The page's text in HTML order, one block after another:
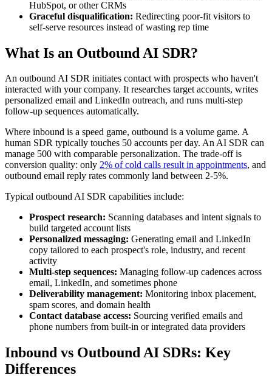
HubSpot, or other CRMs
Graceful disqualification: Redirecting poor-fit visitors to
self-serve resources instead of wasting rep time
What Is an Outbound AI SDR?
An outbound AI SDR initiates contact with prospects who haven't
interacted with your company. It researches target accounts, writes
personalized email and LinkedIn outreach, and runs multi-step
follow-up sequences automatically.
Where inbound is a speed game, outbound is a volume game. A
human SDR typically touches 50 accounts per day. An AI SDR can
manage 500 with comparable personalization. The trade-off is
conversion quality: only 2% of cold calls result in appointments, and
outbound email reply rates commonly land between 2-5%.
Typical outbound AI SDR capabilities include:
Prospect research: Scanning databases and intent signals to
build targeted account lists
Personalized messaging: Generating email and LinkedIn
copy tailored to each prospect's role, industry, and recent
activity
Multi-step sequences: Managing follow-up cadences across
email, LinkedIn, and sometimes phone
Deliverability management: Monitoring inbox placement,
spam scores, and domain health
Contact database access: Sourcing verified emails and
phone numbers from built-in or integrated data providers
Inbound vs Outbound AI SDRs: Key
Differences